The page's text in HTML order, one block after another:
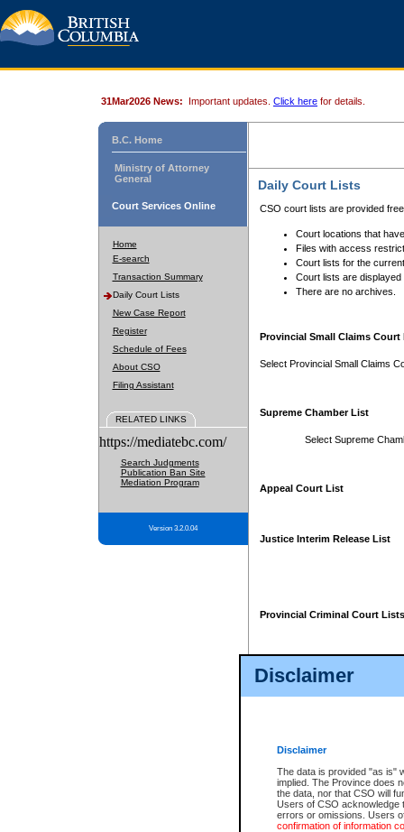
Disclaimer
Disclaimer
The data is provided "as is"
implied. The Province does
the data, nor that CSO will
Users of CSO acknowledge
errors or omissions. Users
confirmation of information
31Mar2026 News: Important updates. Click here for details.
B.C. Home
Ministry of Attorney
General
Court Services Online
Home
E-search
Transaction Summary
Daily Court Lists
New Case Report
Register
Schedule of Fees
About CSO
Filing Assistant
RELATED LINKS
https://mediatebc.com/
Search Judgments
Publication Ban Site
Mediation Program
Version 3.2.0.04
Daily Court Lists
CSO court lists are provided
Court locations that
Files with access
Court lists for the
Court lists are displayed
There are no archives.
Provincial Small Claims Court
Select Provincial Small Claims
Supreme Chamber List
Select Supreme
Appeal Court List
Justice Interim Release List
Provincial Criminal Court Lists